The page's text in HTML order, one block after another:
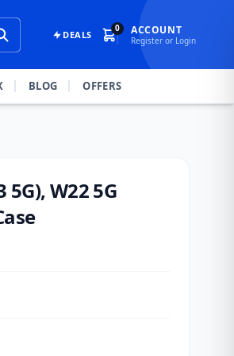
DEALS
0 ACCOUNT
Register or Login
BLOG OFFERS
W22 5G